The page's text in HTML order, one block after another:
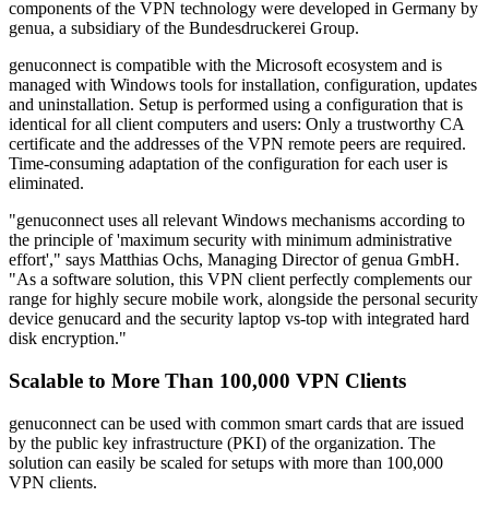
components of the VPN technology were developed in Germany by
genua, a subsidiary of the Bundesdruckerei Group.
genuconnect is compatible with the Microsoft ecosystem and is
managed with Windows tools for installation, configuration, updates
and uninstallation. Setup is performed using a configuration that is
identical for all client computers and users: Only a trustworthy CA
certificate and the addresses of the VPN remote peers are required.
Time-consuming adaptation of the configuration for each user is
eliminated.
"genuconnect uses all relevant Windows mechanisms according to
the principle of 'maximum security with minimum administrative
effort'," says Matthias Ochs, Managing Director of genua GmbH.
"As a software solution, this VPN client perfectly complements our
range for highly secure mobile work, alongside the personal security
device genucard and the security laptop vs-top with integrated hard
disk encryption."
Scalable to More Than 100,000 VPN Clients
genuconnect can be used with common smart cards that are issued
by the public key infrastructure (PKI) of the organization. The
solution can easily be scaled for setups with more than 100,000
VPN clients.